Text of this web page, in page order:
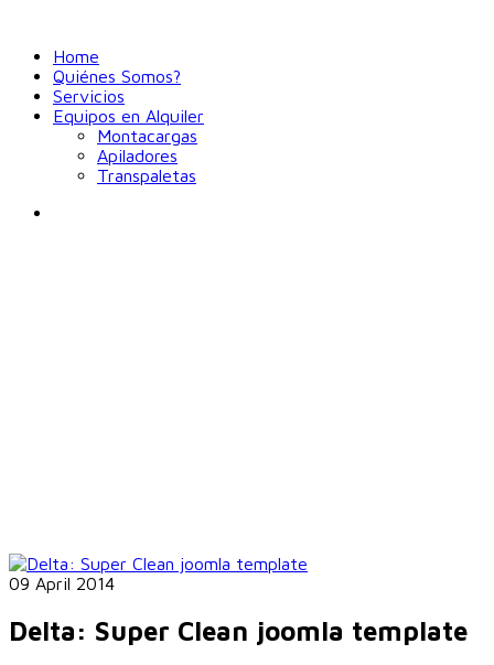
Home
Quiénes Somos?
Servicios
Equipos en Alquiler
Montacargas
Apiladores
Transpaletas
09 April 2014
Delta: Super Clean joomla template